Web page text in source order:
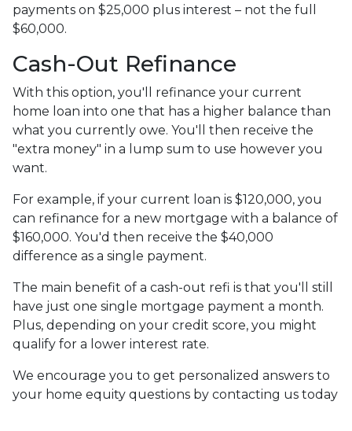
payments on $25,000 plus interest – not the full
$60,000.
Cash-Out Refinance
With this option, you'll refinance your current
home loan into one that has a higher balance than
what you currently owe. You'll then receive the
"extra money" in a lump sum to use however you
want.
For example, if your current loan is $120,000, you
can refinance for a new mortgage with a balance of
$160,000. You'd then receive the $40,000
difference as a single payment.
The main benefit of a cash-out refi is that you'll still
have just one single mortgage payment a month.
Plus, depending on your credit score, you might
qualify for a lower interest rate.
We encourage you to get personalized answers to
your home equity questions by contacting us today